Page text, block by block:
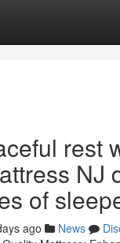
rest
NJ
of
ago News